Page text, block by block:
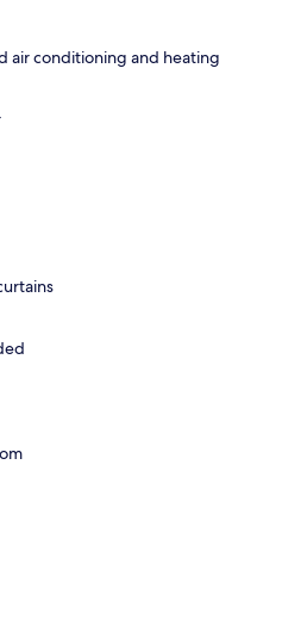
air conditioning and heating